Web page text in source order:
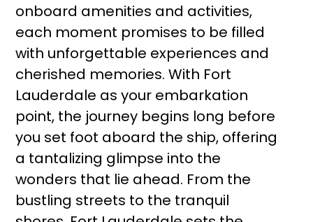
onboard amenities and activities,
each moment promises to be filled
with unforgettable experiences and
cherished memories. With Fort
Lauderdale as your embarkation
point, the journey begins long before
you set foot aboard the ship, offering
a tantalizing glimpse into the
wonders that lie ahead. From the
bustling streets to the tranquil